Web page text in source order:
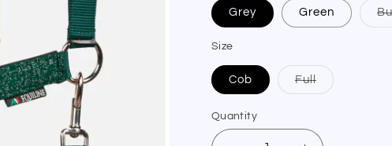
Grey Green
Size
Cob FullVariant
sold
Quantity
Quantity